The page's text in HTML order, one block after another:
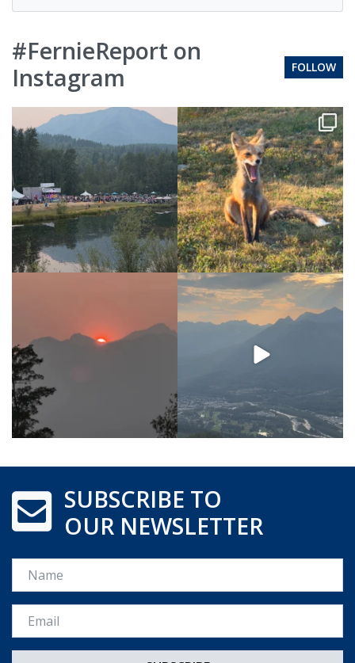
#FernieReport on
Instagram
FOLLOW
SUBSCRIBE TO
OUR NEWSLETTER
Name
Email *